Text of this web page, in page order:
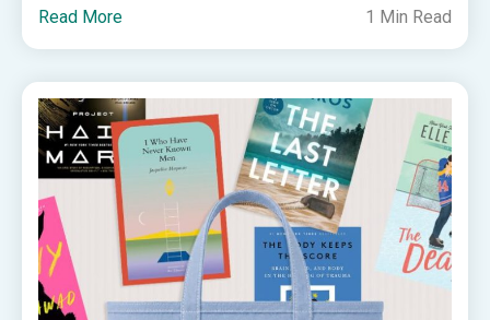
Read More 1 Min Read